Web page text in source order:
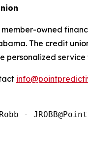
member-owned
The credit
personalized
-